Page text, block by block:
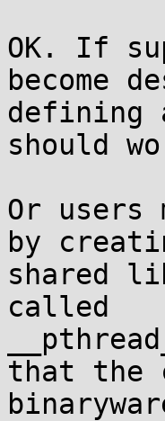
OK. If
become
defining
should
Or
by
shared
called
that the